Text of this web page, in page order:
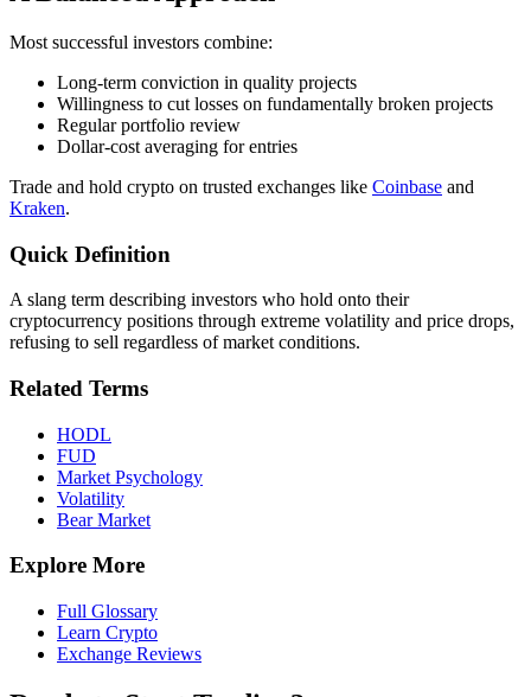
Most successful investors combine:
Long-term conviction in quality projects
Willingness to cut losses on fundamentally broken projects
Regular portfolio review
Dollar-cost averaging for entries
Trade and hold crypto on trusted exchanges like Coinbase and
Kraken.
Quick Definition
A slang term describing investors who hold onto their
cryptocurrency positions through extreme volatility and price drops,
refusing to sell regardless of market conditions.
Related Terms
HODL
FUD
Market Psychology
Volatility
Bear Market
Explore More
Full Glossary
Learn Crypto
Exchange Reviews